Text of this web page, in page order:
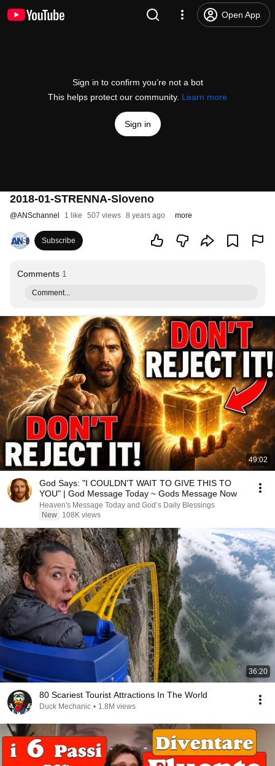
Open App
Sign in to confirm you’re not a bot
This helps protect our community. Learn more
Sign in
2018-01-STRENNA-Sloveno
@ANSchannel 1 like 507 views 8 years ago more
Subscribe
Comments 1
Comment...
49:02
God Says: "I COULDN'T WAIT TO GIVE THIS TO
YOU" | God Message Today ~ Gods Message Now
Heaven's Message Today and God’s Daily Blessings
New
108K views
36:20
80 Scariest Tourist Attractions In The World
Duck Mechanic • 1.8M views